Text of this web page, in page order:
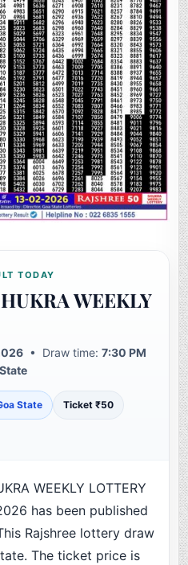
TODAY
WEEKLY
• Draw time:7:30 PM
State Ticket ₹50
WEEKLY LOTTERY
has been published
Rajshree lottery draw
The ticket price is